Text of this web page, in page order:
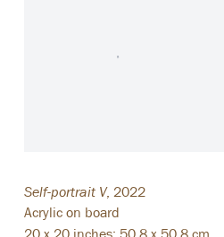
Self-portrait V, 2022
Acrylic on board